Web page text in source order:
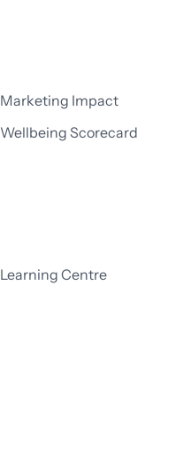
Marketing Impact
Wellbeing Scorecard
Learning Centre